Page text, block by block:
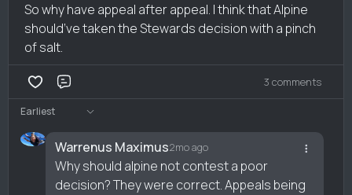
So why have appeal after appeal. I think that Alpine
should’ve taken the Stewards decision with a pinch
of salt.
3 comments
Earliest
Warrenus Maximus2mo ago
Why should alpine not contest a poor
decision? They were correct. Appeals being